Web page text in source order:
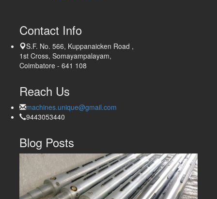
Contact Info
S.F. No. 566, Kuppanaicken Road ,
1st Cross, Somayampalayam,
Coimbatore - 641 108
Reach Us
machines.unique@gmail.com
9443053440
Blog Posts